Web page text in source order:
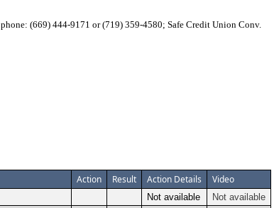
(669) 444-9171 or (719) 359-4580; Safe Credit Union Conv.
Action Result Action Details Video
Not available
Not available